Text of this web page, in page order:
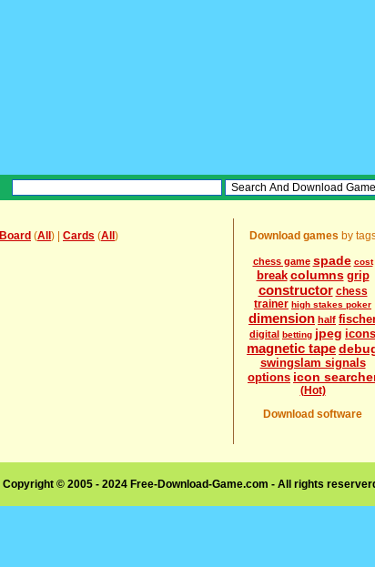
Board (All ) | Cards (All )
Download games by
chess game spade cost
break columns grip
constructor chess
trainer high stakes poker
dimension half
digital betting jpeg icons
magnetic tape
swingslam signals
options icon
(Hot)
Download software
Copyright © 2005 - 2024 Free-Download-Game.com - All rights